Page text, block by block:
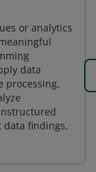
or analytics
data
processing,
data findings.